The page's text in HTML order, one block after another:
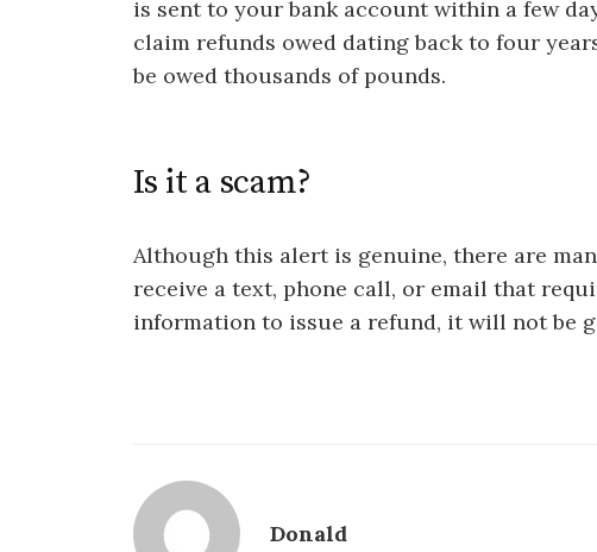
is sent to your bank account within a few
claim refunds owed dating back to four
be owed thousands of pounds.
Is it a scam?
Although this alert is genuine, there are
receive a text, phone call, or email that
information to issue a refund, it will not be
Donald